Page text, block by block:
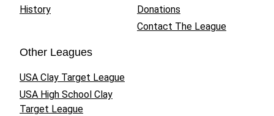
History
Donations
Contact The League
Other Leagues
USA Clay Target League
USA High School Clay
Target League